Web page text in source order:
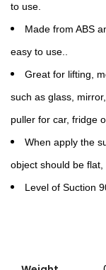
to use.
Made from ABS
easy to use..
Great for lifting,
such as glass,
puller for car, fridge
When apply the
object should be
Level of Suction